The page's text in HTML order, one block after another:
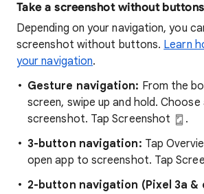
Take a screenshot without buttons
Depending on your navigation, you
screenshot without buttons. Learn
your navigation.
Gesture navigation: From the
screen, swipe up and hold.
screenshot. Tap Screenshot
.
3-button navigation: Tap
open app to screenshot. Tap
2-button navigation (Pixel 3a &